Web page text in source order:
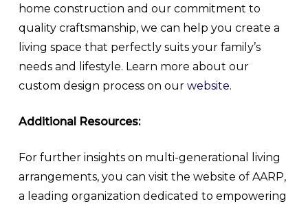
home construction and our commitment to
quality craftsmanship, we can help you create a
living space that perfectly suits your family’s
needs and lifestyle. Learn more about our
custom design process on our website.
Additional Resources:
For further insights on multi-generational living
arrangements, you can visit the website of AARP,
a leading organization dedicated to empowering